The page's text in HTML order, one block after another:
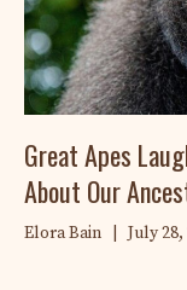
Great Apes
About Our
Elora Bain July 28,